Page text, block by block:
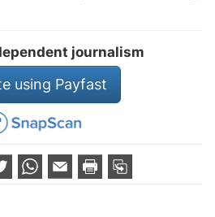
journalism
using Payfast